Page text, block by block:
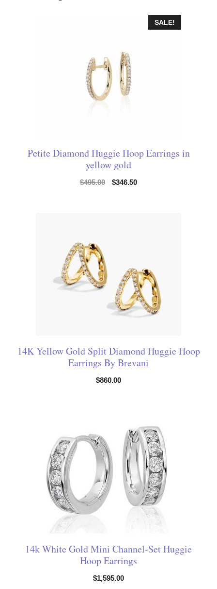
SALE!
Petite Diamond Huggie Hoop Earrings in
yellow gold
$495.00 $346.50
14K Yellow Gold Split Diamond Huggie Hoop
Earrings By Brevani
$860.00
14k White Gold Mini Channel-Set Huggie
Hoop Earrings
$1,595.00